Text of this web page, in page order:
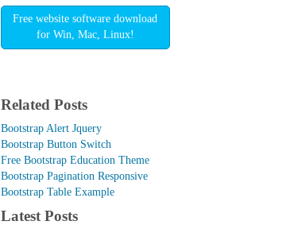
Free website software download
for Win, Mac, Linux!
Related Posts
Bootstrap Alert Jquery
Bootstrap Button Switch
Free Bootstrap Education Theme
Bootstrap Pagination Responsive
Bootstrap Table Example
Latest Posts